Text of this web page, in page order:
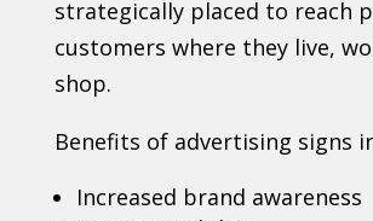
strategically placed to reach
customers where they live,
shop.
Benefits of advertising signs
Increased brand awareness